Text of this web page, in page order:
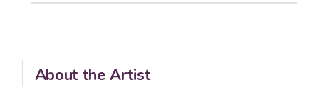
About the Artist